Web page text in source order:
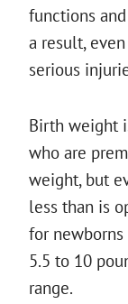
functions
a result,
serious
Birth weight
who are
weight, but
less than is
for newborns
5.5 to 10
range.